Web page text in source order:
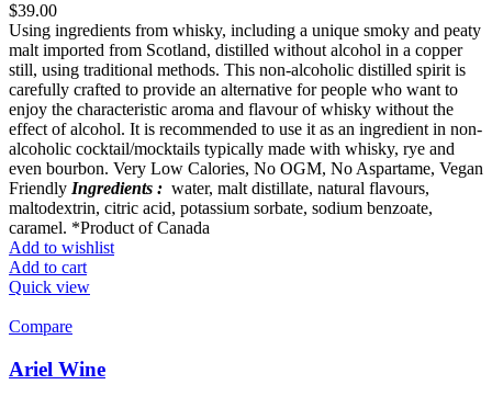
$39.00
Using ingredients from whisky, including a unique smoky and peaty
malt imported from Scotland, distilled without alcohol in a copper
still, using traditional methods. This non-alcoholic distilled spirit is
carefully crafted to provide an alternative for people who want to
enjoy the characteristic aroma and flavour of whisky without the
effect of alcohol. It is recommended to use it as an ingredient in non-
alcoholic cocktail/mocktails typically made with whisky, rye and
even bourbon. Very Low Calories, No OGM, No Aspartame, Vegan
Friendly Ingredients : water, malt distillate, natural flavours,
maltodextrin, citric acid, potassium sorbate, sodium benzoate,
caramel. *Product of Canada
Add to wishlist
Add to cart
Quick view
Compare
Ariel Wine